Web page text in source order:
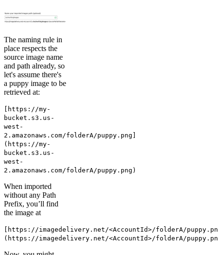
The naming rule in
place respects the
source image name
and path already, so
let's assume there's
a puppy image to be
retrieved at:
[https://my-
bucket.s3.us-
west-
2.amazonaws.com/folderA/puppy.png]
(https://my-
bucket.s3.us-
west-
2.amazonaws.com/folderA/puppy.png)
When imported
without any Path
Prefix, you’ll find
the image at
[https://imagedelivery.net/<AccountId>/folderA/
(https://imagedelivery.net/<AccountId>/folderA/